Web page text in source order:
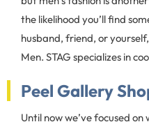
the likelihood you’ll find
husband, friend, or
Men. STAG specializes in
Peel Gallery
Until now we’ve focused